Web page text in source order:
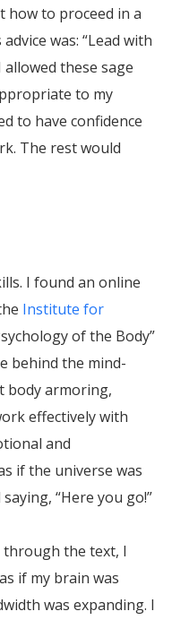
how to proceed in a
was: “Lead with
these sage
to my
to have confidence
The rest would
I found an online
Institute for
of the Body”
behind the mind-
body armoring,
effectively with
and
if the universe was
“Here you go!”
through the text, I
if my brain was
was expanding. I